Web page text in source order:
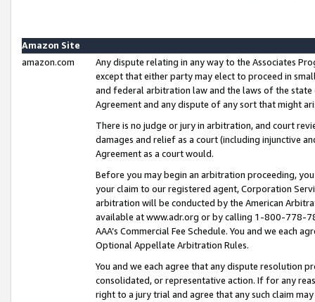
Amazon Site
amazon.com
Any dispute relating in any way to the Associates
except that either party may elect to proceed in
and federal arbitration law and the laws of the
Agreement and any dispute of any sort that might
There is no judge or jury in arbitration, and court
damages and relief as a court (including injunctive
Agreement as a court would.
Before you may begin an arbitration proceeding,
your claim to our registered agent, Corporation
arbitration will be conducted by the American
available at www.adr.org or by calling 1-800-778-
AAA’s Commercial Fee Schedule. You and we each
Optional Appellate Arbitration Rules.
You and we each agree that any dispute resolution
consolidated, or representative action. If for any
right to a jury trial and agree that any such claim